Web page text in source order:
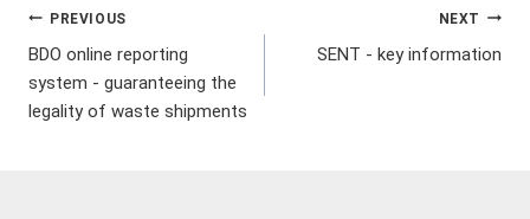
Post
navigation
PREVIOUS
BDO online reporting
system - guaranteeing the
legality of waste shipments
NEXT
SENT - key information